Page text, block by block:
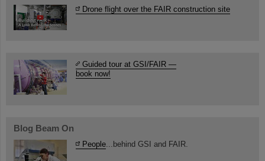
Drone flight over the FAIR construction site
Guided tour at GSI/FAIR —
book now!
Blog Beam On
People ...behind GSI and FAIR.